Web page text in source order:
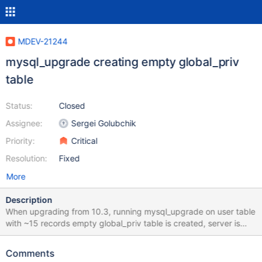
MDEV-21244
mysql_upgrade creating empty global_priv
table
Status:
Assignee:
Priority:
Resolution:
Closed
Sergei Golubchik
Critical
Fixed
More
Description
When upgrading from 10.3, running mysql_upgrade on user table
with ~15 records empty global_priv table is created, server is
unusable, nobody cant connect without skip-grant-tables. No
/usr/local/mariadb/bin/mysql_upgrade -v -v -s -p Enter
Comments